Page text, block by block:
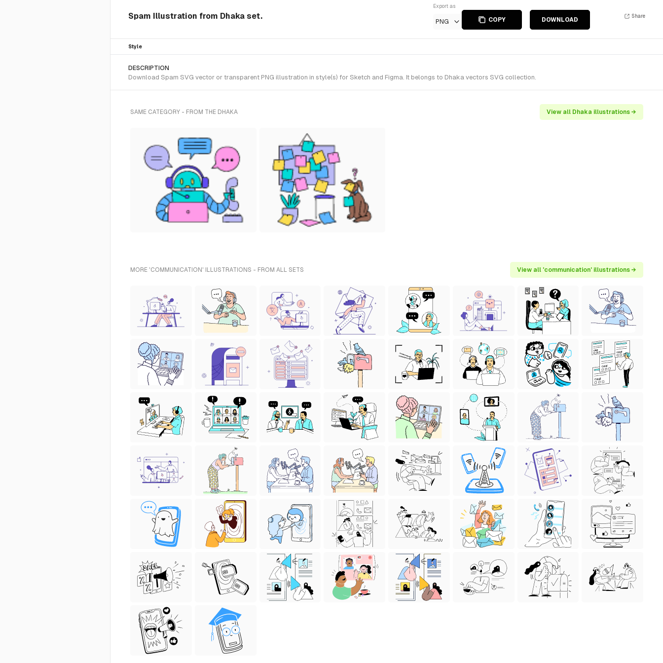
Spam Illustration from Dhaka set.
Export as
PNG COPY DOWNLOAD
Share
Style
DESCRIPTION
Download Spam SVG vector or transparent PNG illustration in style(s) for Sketch and Figma. It belongs to Dhaka vectors SVG collection.
SAME CATEGORY - FROM THE DHAKA View all Dhaka illustrations →
MORE 'COMMUNICATION' ILLUSTRATIONS - FROM ALL SETS View all 'communication' illustrations →